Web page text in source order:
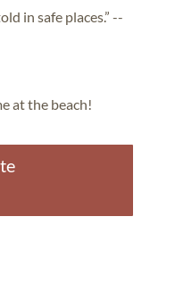
in safe places.” --
at the beach!